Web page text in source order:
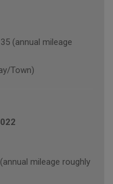
(annual mileage
Town)
(annual mileage roughly